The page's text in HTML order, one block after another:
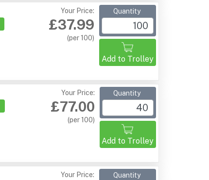
Your Price:
£37.99
(per 100)
Quantity
Add to Trolley
Your Price:
£77.00
(per 100)
Quantity
Add to Trolley
Your Price: Quantity